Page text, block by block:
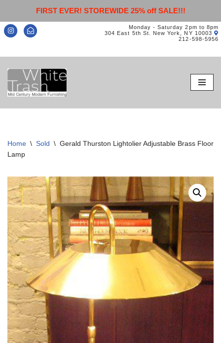
FIRST EVER! STOREWIDE 25% off SALE!!!
Monday - Saturday 2pm to 8pm
304 East 5th St. New York, NY 10003
212-598-5956
Skip
to
content
Home \ Sold \ Gerald Thurston Lightolier Adjustable Brass Floor
Lamp